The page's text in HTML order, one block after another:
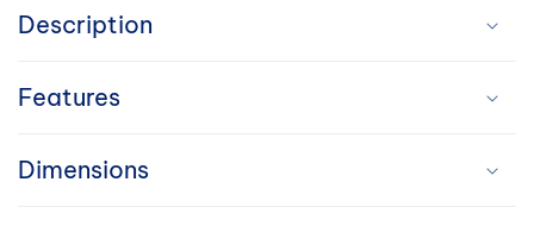
o
l
a
Description
Features
Dimensions